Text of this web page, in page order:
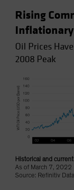
Rising
Oil Prices
2008 Peak
Historical and
As of March 7, 2022
Source: Refinitiv